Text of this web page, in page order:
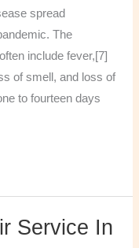
spread
The
include fever,[7]
of smell, and loss of
to fourteen days
Service In